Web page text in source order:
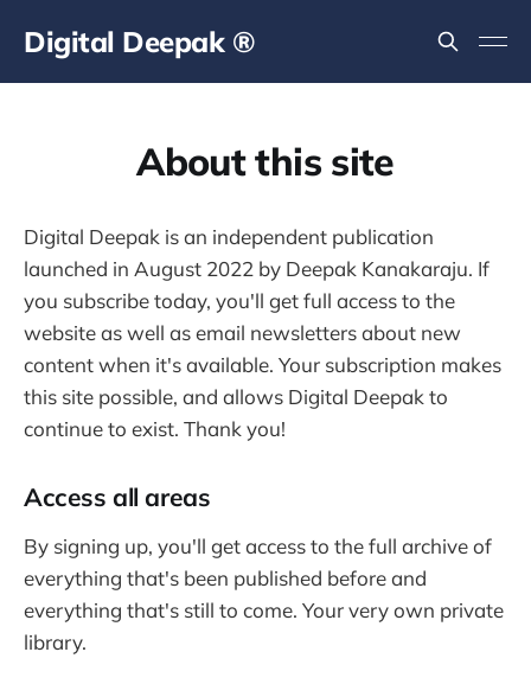
Digital Deepak ®
About this site
Digital Deepak is an independent publication
launched in August 2022 by Deepak Kanakaraju. If
you subscribe today, you'll get full access to the
website as well as email newsletters about new
content when it's available. Your subscription makes
this site possible, and allows Digital Deepak to
continue to exist. Thank you!
Access all areas
By signing up, you'll get access to the full archive of
everything that's been published before and
everything that's still to come. Your very own private
library.